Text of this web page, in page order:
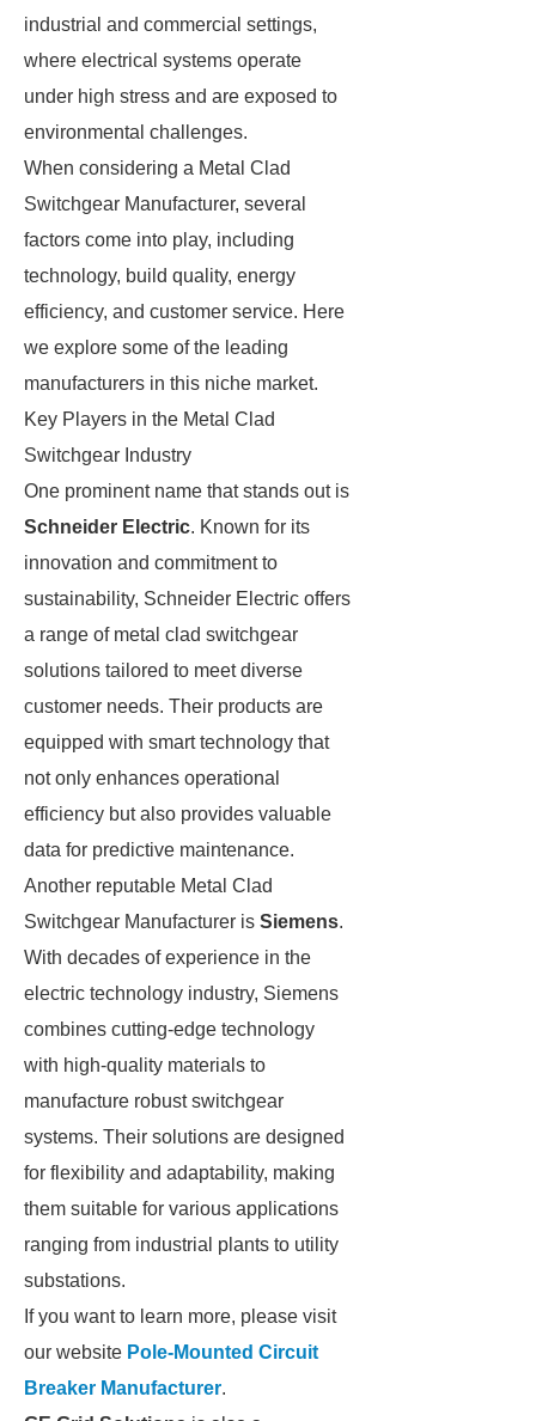
industrial and commercial settings,
where electrical systems operate
under high stress and are exposed to
environmental challenges.
When considering a Metal Clad
Switchgear Manufacturer, several
factors come into play, including
technology, build quality, energy
efficiency, and customer service. Here
we explore some of the leading
manufacturers in this niche market.
Key Players in the Metal Clad
Switchgear Industry
One prominent name that stands out is
Schneider Electric. Known for its
innovation and commitment to
sustainability, Schneider Electric offers
a range of metal clad switchgear
solutions tailored to meet diverse
customer needs. Their products are
equipped with smart technology that
not only enhances operational
efficiency but also provides valuable
data for predictive maintenance.
Another reputable Metal Clad
Switchgear Manufacturer is Siemens.
With decades of experience in the
electric technology industry, Siemens
combines cutting-edge technology
with high-quality materials to
manufacture robust switchgear
systems. Their solutions are designed
for flexibility and adaptability, making
them suitable for various applications
ranging from industrial plants to utility
substations.
If you want to learn more, please visit
our website Pole-Mounted Circuit
Breaker Manufacturer.